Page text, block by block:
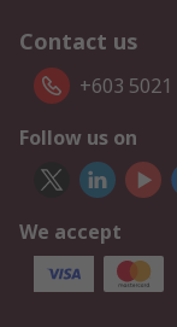
Contact us
+603 5021
Follow us on
We accept